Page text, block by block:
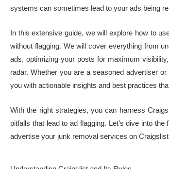
systems can sometimes lead to your ads being
In this extensive guide, we will explore how to
without flagging. We will cover everything from
ads, optimizing your posts for maximum
radar. Whether you are a seasoned advertiser
you with actionable insights and best practices
With the right strategies, you can harness
pitfalls that lead to ad flagging. Let’s dive into
advertise your junk removal services on